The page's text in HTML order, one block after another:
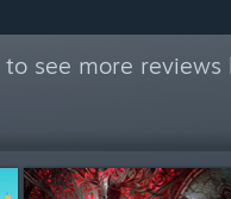
to see more reviews